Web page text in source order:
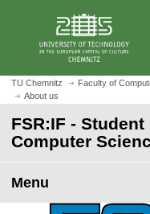
m
o
h
o
e
p
g
e
TU Chemnitz Faculty of
About us
FSR:IF -
Computer
Menu